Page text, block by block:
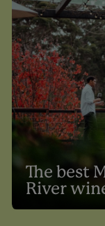
The best
River